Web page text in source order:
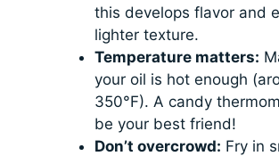
this develops flavor and
lighter texture.
Temperature matters:
your oil is hot enough
350°F). A candy
be your best friend!
Don’t overcrowd: Fry in